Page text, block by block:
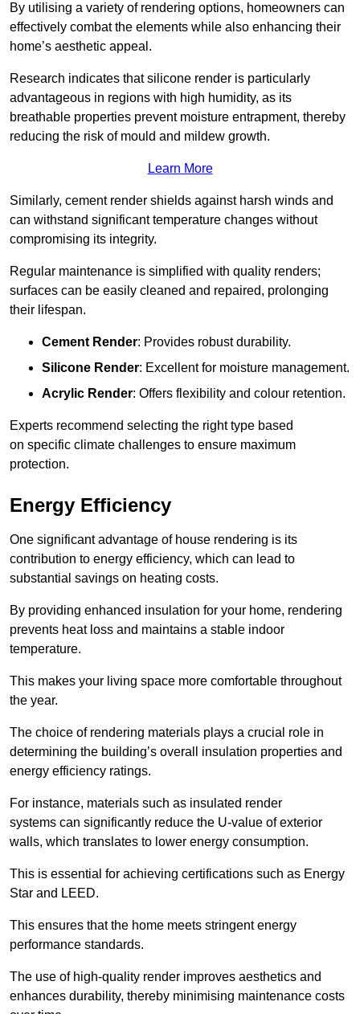
By utilising a variety of rendering options, homeowners can
effectively combat the elements while also enhancing their
home’s aesthetic appeal.
Research indicates that silicone render is particularly
advantageous in regions with high humidity, as its
breathable properties prevent moisture entrapment, thereby
reducing the risk of mould and mildew growth.
Learn More
Similarly, cement render shields against harsh winds and
can withstand significant temperature changes without
compromising its integrity.
Regular maintenance is simplified with quality renders;
surfaces can be easily cleaned and repaired, prolonging
their lifespan.
Cement Render: Provides robust durability.
Silicone Render: Excellent for moisture management.
Acrylic Render: Offers flexibility and colour retention.
Experts recommend selecting the right type based
on specific climate challenges to ensure maximum
protection.
Energy Efficiency
One significant advantage of house rendering is its
contribution to energy efficiency, which can lead to
substantial savings on heating costs.
By providing enhanced insulation for your home, rendering
prevents heat loss and maintains a stable indoor
temperature.
This makes your living space more comfortable throughout
the year.
The choice of rendering materials plays a crucial role in
determining the building’s overall insulation properties and
energy efficiency ratings.
For instance, materials such as insulated render
systems can significantly reduce the U-value of exterior
walls, which translates to lower energy consumption.
This is essential for achieving certifications such as Energy
Star and LEED.
This ensures that the home meets stringent energy
performance standards.
The use of high-quality render improves aesthetics and
enhances durability, thereby minimising maintenance costs